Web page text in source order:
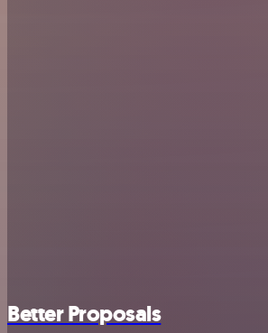
Better Proposals